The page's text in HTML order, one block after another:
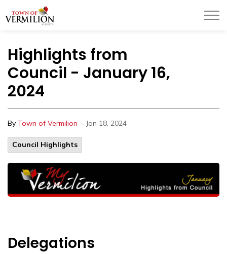
Highlights from
Council - January 16,
2024
By Town of Vermilion - Jan 18, 2024
Council Highlights
Delegations